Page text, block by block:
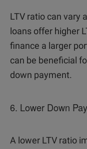
LTV ratio can vary
loans offer higher
finance a larger
can be beneficial
down payment.
6. Lower Down
A lower LTV ratio